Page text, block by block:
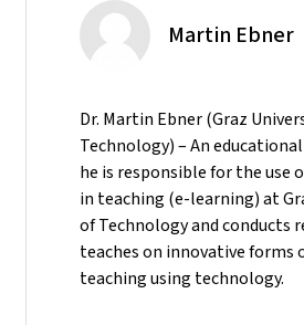
Martin Ebner
Dr. Martin Ebner (Graz
Technology) – An
he is responsible for the use
in teaching (e-learning) at
of Technology and conducts
teaches on innovative forms
teaching using technology.